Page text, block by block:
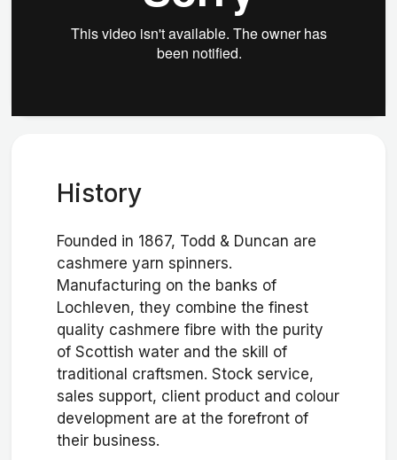
History
Founded in 1867, Todd & Duncan are
cashmere yarn spinners.
Manufacturing on the banks of
Lochleven, they combine the finest
quality cashmere fibre with the purity
of Scottish water and the skill of
traditional craftsmen. Stock service,
sales support, client product and colour
development are at the forefront of
their business.